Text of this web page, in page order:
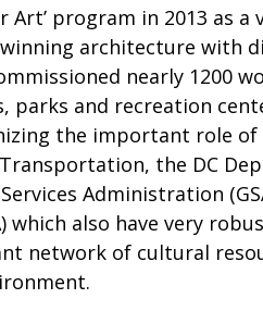
Art’ program in 2013 as
architecture with
nearly 1200
and recreation
the important role
the DC
Administration
also have very
network of cultural